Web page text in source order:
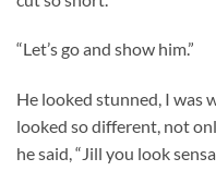
“Let’s go and show him.”
He looked stunned, I was
looked so different, not
he said, “Jill you look